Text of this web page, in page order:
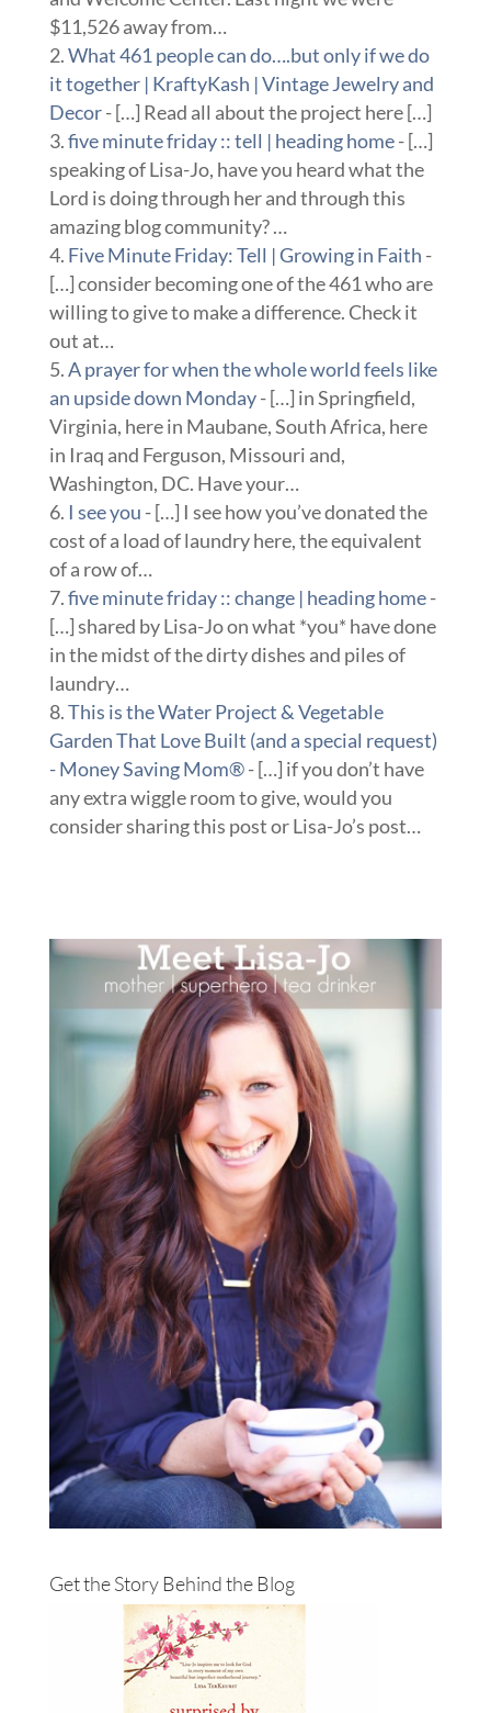
$11,526 away from…
What 461 people can do….but only if we do
it together | KraftyKash | Vintage Jewelry and
Decor- […] Read all about the project here […]
five minute friday :: tell | heading home- […]
speaking of Lisa-Jo, have you heard what the
Lord is doing through her and through this
amazing blog community? …
Five Minute Friday: Tell | Growing in Faith -
[…] consider becoming one of the 461 who are
willing to give to make a difference. Check it
out at…
A prayer for when the whole world feels like
an upside down Monday- […] in Springfield,
Virginia, here in Maubane, South Africa, here
in Iraq and Ferguson, Missouri and,
Washington, DC. Have your…
I see you - […] I see how you’ve donated the
cost of a load of laundry here, the equivalent
of a row of…
five minute friday :: change | heading home-
[…] shared by Lisa-Jo on what *you* have done
in the midst of the dirty dishes and piles of
laundry…
This is the Water Project & Vegetable
Garden That Love Built (and a special request)
- Money Saving Mom®- […] if you don’t have
any extra wiggle room to give, would you
consider sharing this post or Lisa-Jo’s post…
Get the Story Behind the Blog